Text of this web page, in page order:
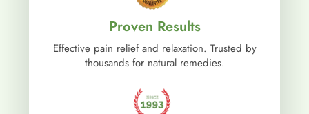
Proven Results
Effective pain relief and relaxation. Trusted by
thousands for natural remedies.